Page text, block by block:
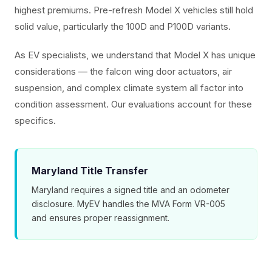
highest premiums. Pre-refresh Model X vehicles still hold
solid value, particularly the 100D and P100D variants.
As EV specialists, we understand that Model X has unique
considerations — the falcon wing door actuators, air
suspension, and complex climate system all factor into
condition assessment. Our evaluations account for these
specifics.
Maryland Title Transfer
Maryland requires a signed title and an odometer
disclosure. MyEV handles the MVA Form VR-005
and ensures proper reassignment.